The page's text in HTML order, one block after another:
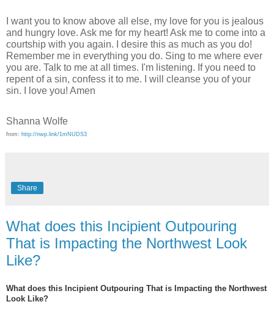
I want you to know above all else, my love for you is jealous
and hungry love. Ask me for my heart! Ask me to come into a
courtship with you again. I desire this as much as you do!
Remember me in everything you do. Sing to me where ever
you are. Talk to me at all times. I'm listening. If you need to
repent of a sin, confess it to me. I will cleanse you of your
sin. I love you! Amen
Shanna Wolfe
from: http://nwp.link/1mNUDS3
Share
What does this Incipient Outpouring
That is Impacting the Northwest Look
Like?
What does this Incipient Outpouring That is Impacting the Northwest
Look Like?